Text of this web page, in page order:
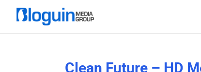
Clean Future – HD